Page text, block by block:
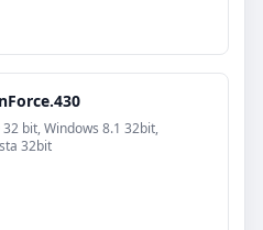
bit, Windows 8.1 32bit,
32bit